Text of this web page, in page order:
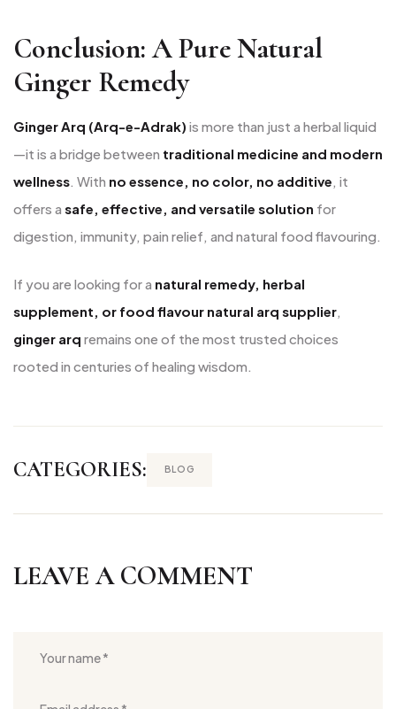
Conclusion: A Pure Natural
Ginger Remedy
Ginger Arq (Arq-e-Adrak) is more than just a herbal liquid
—it is a bridge between traditional medicine and modern
wellness. With no essence, no color, no additive, it
offers a safe, effective, and versatile solution for
digestion, immunity, pain relief, and natural food flavouring.
If you are looking for a natural remedy, herbal
supplement, or food flavour natural arq supplier
ginger arq remains one of the most trusted choices
rooted in centuries of healing wisdom.
CATEGORIES: BLOG
LEAVE A COMMENT